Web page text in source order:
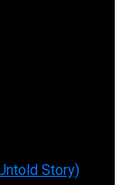
Story)